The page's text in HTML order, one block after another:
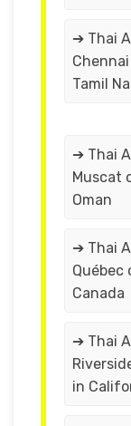
➔ Thai
Tamil
➔ Thai
Muscat
Oman
➔ Thai
Québec
Canada
➔ Thai
in